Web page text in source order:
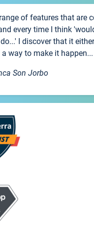
of features that are
every time I think
I discover that it
way to make it happen...
Son Jorbo